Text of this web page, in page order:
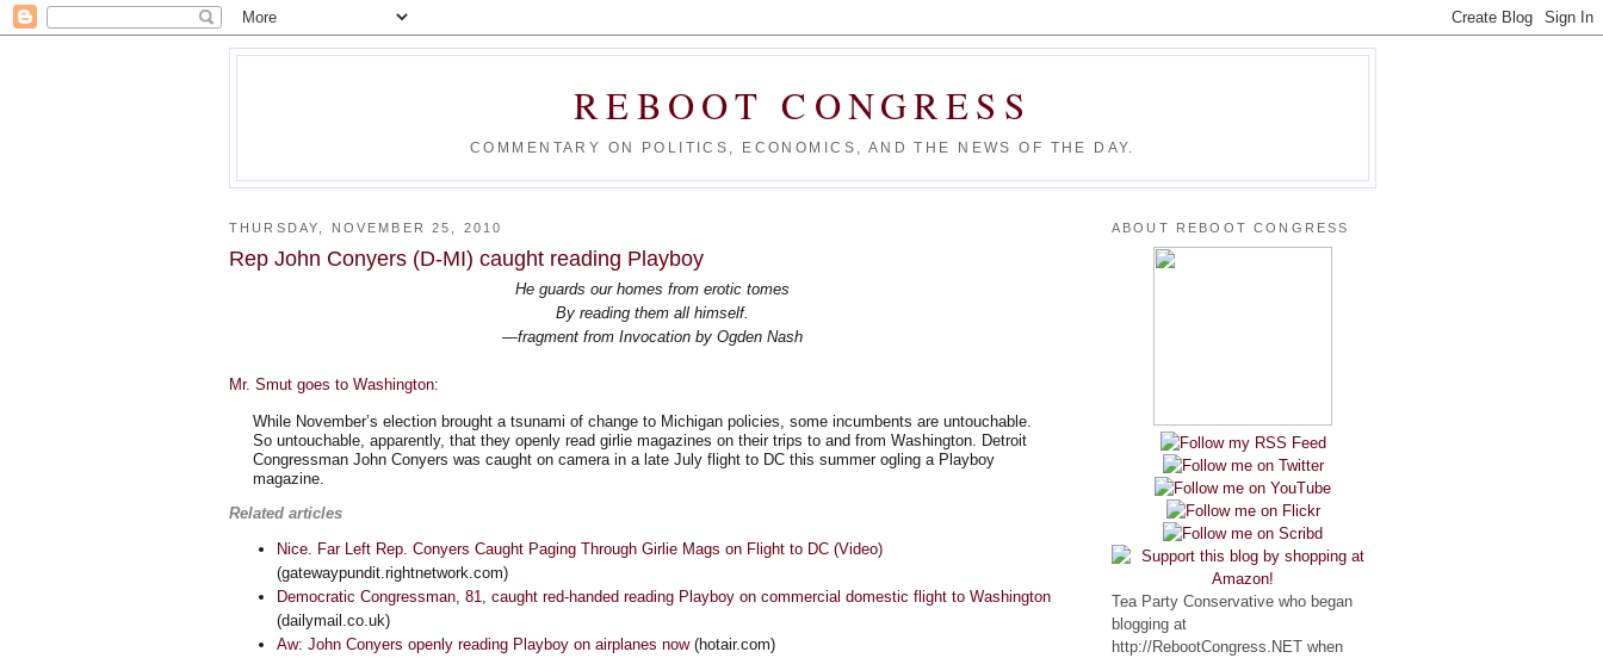
REBOOT CONGRESS
COMMENTARY ON POLITICS, ECONOMICS, AND THE NEWS OF THE DAY.
THURSDAY, NOVEMBER 25, 2010
Rep John Conyers (D-MI) caught reading Playboy
He guards our homes from erotic tomes
By reading them all himself.
—fragment from Invocation by Ogden Nash
Mr. Smut goes to Washington:
While November’s election brought a tsunami of change to Michigan policies, some incumbents are untouchable.
So untouchable, apparently, that they openly read girlie magazines on their trips to and from Washington. Detroit
Congressman John Conyers was caught on camera in a late July flight to DC this summer ogling a Playboy
magazine.
Related articles
Nice. Far Left Rep. Conyers Caught Paging Through Girlie Mags on Flight to DC (Video)
(gatewaypundit.rightnetwork.com)
Democratic Congressman, 81, caught red-handed reading Playboy on commercial domestic flight to Washington
(dailymail.co.uk)
Aw: John Conyers openly reading Playboy on airplanes now(hotair.com)
ABOUT REBOOT CONGRESS
Tea Party Conservative who began
blogging at
http://RebootCongress.NET when